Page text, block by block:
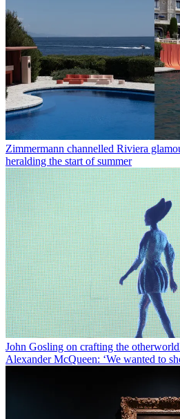
Zimmermann channelled Riviera
heralding the start of summer
John Gosling on crafting the
Alexander McQueen: ‘We wanted to